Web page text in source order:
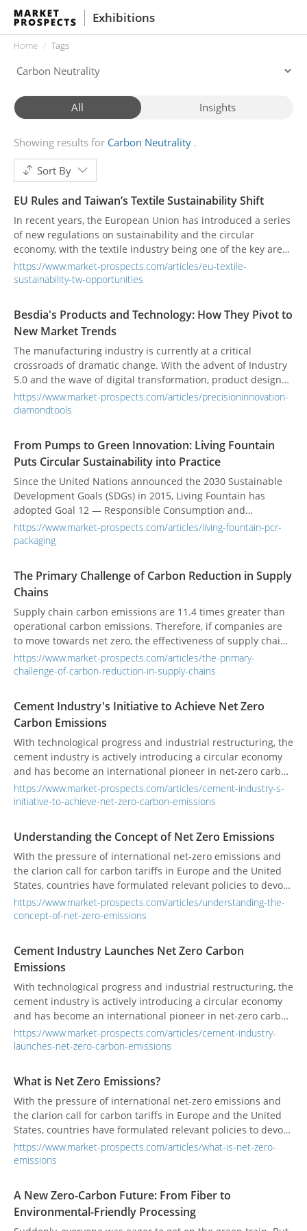
Exhibitions
Home Tags
All Insights
Showing results for Carbon Neutrality
Sort By
EU Rules and Taiwan’s Textile Sustainability Shift
In recent years, the European Union has introduced a series
of new regulations on sustainability and the circular
economy, with the textile industry being one of the key areas
under scrutiny. These regulations not only change how
products are designed and manufactured, but also reshape
Taiwan’s export-oriented textile sector, this means
accelerating the pace of sustainable transformation in order
to remain competitive in the European market—while
turning challenges into opportunities for brand and
technological upgrades.
https://www.market-prospects.com/articles/eu-textile-
sustainability-tw-opportunities
Besdia's Products and Technology: How They Pivot to
New Market Trends
The manufacturing industry is currently at a critical
crossroads of dramatic change. With the advent of Industry
5.0 and the wave of digital transformation, product designs
are becoming increasingly complex, and material selections
are trending towards high hardness and difficult-to-
machining tools responsible for the final product quality.
Industries such as molds, semiconductors, optics, and
aerospace no longer just demand that tasks be "done," but
that they be "done precisely, efficiently, and sustainably."
Traditional tools often fall short in durability, precision, and
efficiency when facing high-hardness materials like
tungsten carbide and ceramics, as well as complex, confined
geometric spaces. The market not only needs tougher tools
https://www.market-prospects.com/articles/precisioninnovation-
diamondtools
From Pumps to Green Innovation: Living Fountain
Puts Circular Sustainability into Practice
Since the United Nations announced the 2030 Sustainable
Development Goals (SDGs) in 2015, Living Fountain has
adopted Goal 12 — Responsible Consumption and
Production — as its core mission. By utilizing Post-Consumer
Recycled (PCR) materials, the company aims to reduce the
petrochemical plastics, promote industrial circularity, and
work persistently toward the goal of carbon neutrality.
https://www.market-prospects.com/articles/living-fountain-pcr-
packaging
The Primary Challenge of Carbon Reduction in Supply
Chains
Supply chain carbon emissions are 11.4 times greater than
operational carbon emissions. Therefore, if companies are
to move towards net zero, the effectiveness of supply chain
carbon reduction will be an important key. However, supply
carbon reduction faces two major problems: inconsistent
https://www.market-prospects.com/articles/the-primary-
challenge-of-carbon-reduction-in-supply-chains
Cement Industry's Initiative to Achieve Net Zero
Carbon Emissions
With technological progress and industrial restructuring, the
cement industry is actively introducing a circular economy
and has become an international pioneer in net-zero carbon
emissions through alternative fuels, alternative raw
materials, waste heat power generation, green power
https://www.market-prospects.com/articles/cement-industry-s-
initiative-to-achieve-net-zero-carbon-emissions
Understanding the Concept of Net Zero Emissions
With the pressure of international net-zero emissions and
the clarion call for carbon tariffs in Europe and the United
States, countries have formulated relevant policies to devote
themselves to energy conservation and carbon reduction.
https://www.market-prospects.com/articles/understanding-the-
concept-of-net-zero-emissions
Cement Industry Launches Net Zero Carbon
Emissions
With technological progress and industrial restructuring, the
cement industry is actively introducing a circular economy
and has become an international pioneer in net-zero carbon
emissions through alternative fuels, alternative raw
materials, waste heat power generation, green power
https://www.market-prospects.com/articles/cement-industry-
launches-net-zero-carbon-emissions
What is Net Zero Emissions?
With the pressure of international net-zero emissions and
the clarion call for carbon tariffs in Europe and the United
States, countries have formulated relevant policies to devote
themselves to energy conservation and carbon reduction.
https://www.market-prospects.com/articles/what-is-net-zero-
emissions
A New Zero-Carbon Future: From Fiber to
Environmental-Friendly Processing